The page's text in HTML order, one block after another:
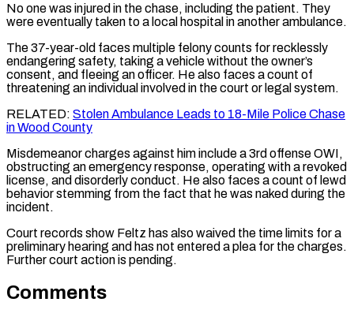
No one was injured in the chase, including the patient. They
were eventually taken to a local hospital in another ambulance.
The 37-year-old faces multiple felony counts for recklessly
endangering safety, taking a vehicle without the owner’s
consent, and fleeing an officer. He also faces a count of
threatening an individual involved in the court or legal system.
RELATED: Stolen Ambulance Leads to 18-Mile Police Chase
in Wood County
Misdemeanor charges against him include a 3rd offense OWI,
obstructing an emergency response, operating with a revoked
license, and disorderly conduct. He also faces a count of lewd
behavior stemming from the fact that he was naked during the
incident.
Court records show Feltz has also waived the time limits for a
preliminary hearing and has not entered a plea for the charges.
Further court action is pending.
Comments